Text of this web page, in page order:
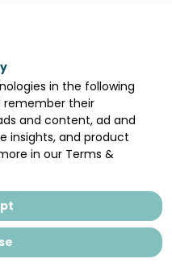
in the following
remember their
and content, ad and
insights, and product
in our Terms &